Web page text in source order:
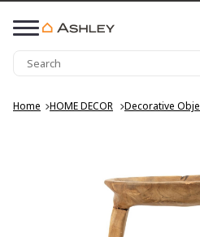
Home HOME DECOR Decorative